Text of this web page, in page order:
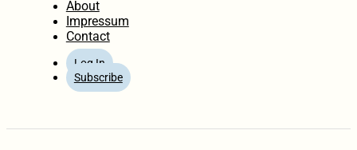
About
Impressum
Contact
Log In
Subscribe